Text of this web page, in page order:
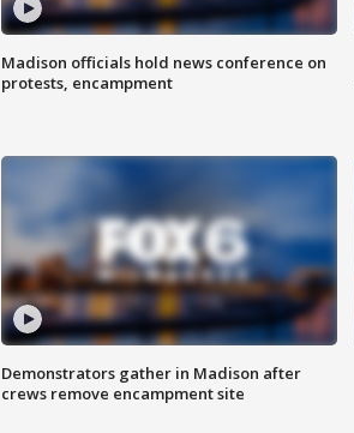
Madison officials hold news conference on
protests, encampment
Demonstrators gather in Madison after
crews remove encampment site